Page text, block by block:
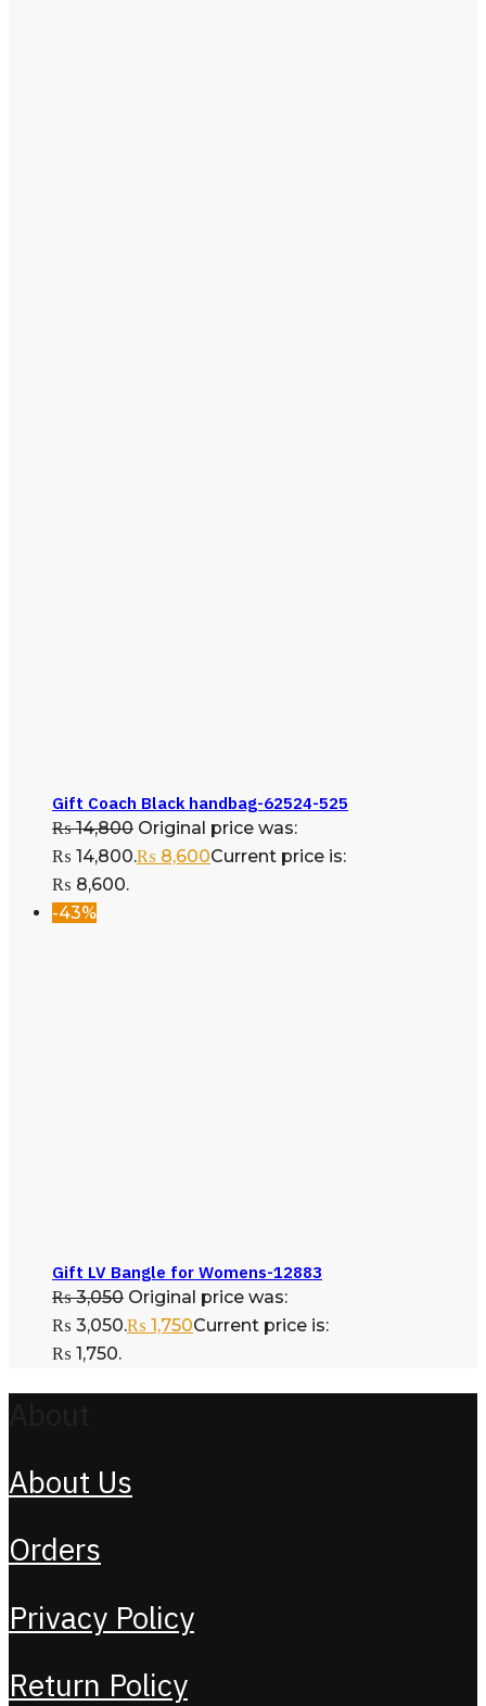
Gift Coach Black handbag-62524-525
₨14,800 Original price was:
₨ 14,800.₨ 8,600Current price is:
₨ 8,600.
-43%
Gift LV Bangle for Womens-12883
₨3,050 Original price was:
₨ 3,050.₨ 1,750Current price is:
₨ 1,750.
About Us
Orders
Privacy Policy
Return Policy